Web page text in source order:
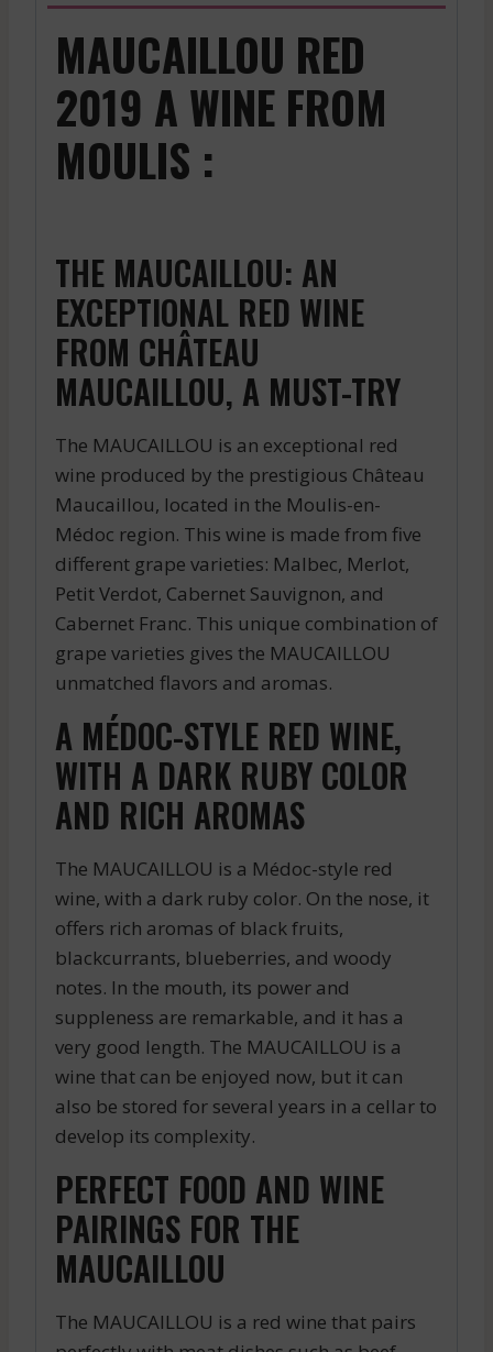
MAUCAILLOU RED
2019 A WINE FROM
MOULIS :
THE MAUCAILLOU: AN
EXCEPTIONAL RED WINE
FROM CHÂTEAU
MAUCAILLOU, A MUST-TRY
The MAUCAILLOU is an exceptional red
wine produced by the prestigious Château
Maucaillou, located in the Moulis-en-
Médoc region. This wine is made from five
different grape varieties: Malbec, Merlot,
Petit Verdot, Cabernet Sauvignon, and
Cabernet Franc. This unique combination of
grape varieties gives the MAUCAILLOU
unmatched flavors and aromas.
A MÉDOC-STYLE RED WINE,
WITH A DARK RUBY COLOR
AND RICH AROMAS
The MAUCAILLOU is a Médoc-style red
wine, with a dark ruby color. On the nose, it
offers rich aromas of black fruits,
blackcurrants, blueberries, and woody
notes. In the mouth, its power and
suppleness are remarkable, and it has a
very good length. The MAUCAILLOU is a
wine that can be enjoyed now, but it can
also be stored for several years in a cellar to
develop its complexity.
PERFECT FOOD AND WINE
PAIRINGS FOR THE
MAUCAILLOU
The MAUCAILLOU is a red wine that pairs